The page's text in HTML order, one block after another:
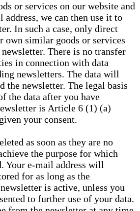
or services on our website and
we can then use it to
In such a case, only direct
own similar goods or services
There is no transfer
in connection with data
newsletters. The data will
the newsletter. The legal basis
the data after you have
is Article 6 (1) (a)
your consent.
as soon as they are no
the purpose for which
Your e-mail address will
for as long as the
is active, unless you
to further use of your data.